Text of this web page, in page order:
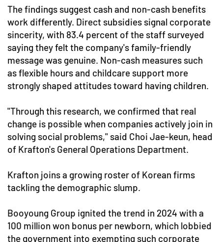
The findings suggest cash and non-cash benefits
work differently. Direct subsidies signal corporate
sincerity, with 83.4 percent of the staff surveyed
saying they felt the company's family-friendly
message was genuine. Non-cash measures such
as flexible hours and childcare support more
strongly shaped attitudes toward having children.
"Through this research, we confirmed that real
change is possible when companies actively join in
solving social problems," said Choi Jae-keun, head
of Krafton's General Operations Department.
Krafton joins a growing roster of Korean firms
tackling the demographic slump.
Booyoung Group ignited the trend in 2024 with a
100 million won bonus per newborn, which lobbied
the government into exempting such corporate